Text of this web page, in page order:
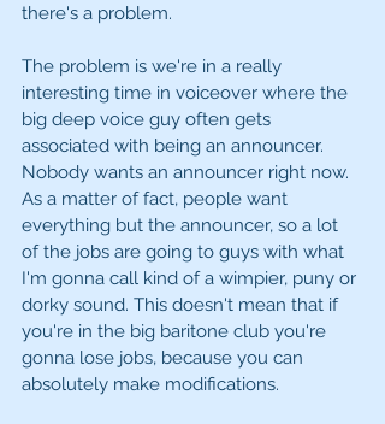
there's a problem.
The problem is we're in a really
interesting time in voiceover where the
big deep voice guy often gets
associated with being an announcer.
Nobody wants an announcer right now.
As a matter of fact, people want
everything but the announcer, so a lot
of the jobs are going to guys with what
I'm gonna call kind of a wimpier, puny or
dorky sound. This doesn't mean that if
you're in the big baritone club you're
gonna lose jobs, because you can
absolutely make modifications.